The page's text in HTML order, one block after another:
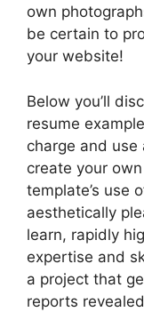
own
be certain to
your website!
Below you’ll
resume
charge and use
create your
template’s use
aesthetically
learn, rapidly
expertise and
a project that
reports